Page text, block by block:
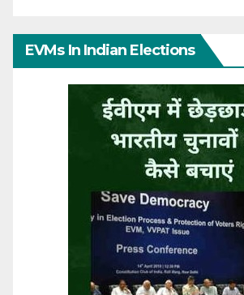
EVMs In Indian Elections